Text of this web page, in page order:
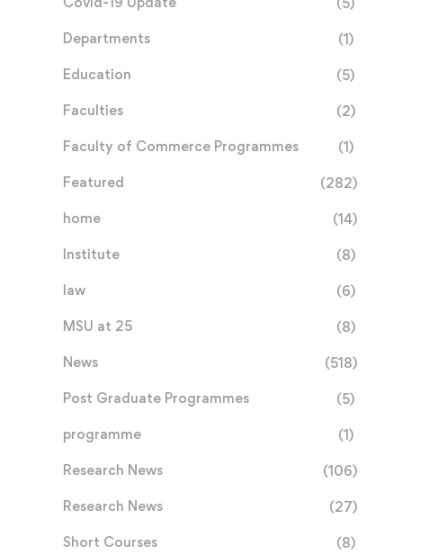
Departments (1)
Education (5)
Faculties (2)
Faculty of Commerce Programmes (1)
Featured (282)
home (14)
Institute (8)
law (6)
MSU at 25 (8)
News (518)
Post Graduate Programmes (5)
programme (1)
Research News (106)
Research News (27)
Short Courses (8)